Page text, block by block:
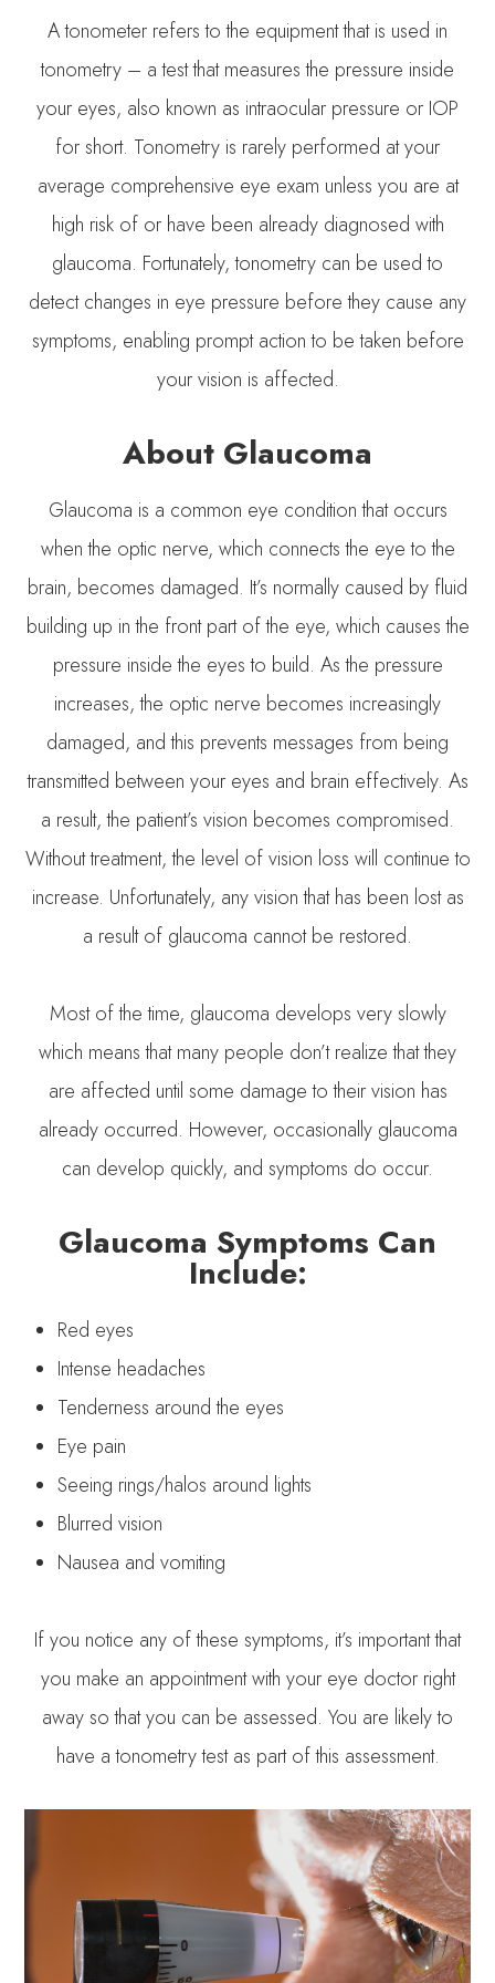
A tonometer refers to the equipment that is used in
tonometry – a test that measures the pressure inside
your eyes, also known as intraocular pressure or IOP
for short. Tonometry is rarely performed at your
average comprehensive eye exam unless you are at
high risk of or have been already diagnosed with
glaucoma. Fortunately, tonometry can be used to
detect changes in eye pressure before they cause any
symptoms, enabling prompt action to be taken before
your vision is affected.
About Glaucoma
Glaucoma is a common eye condition that occurs
when the optic nerve, which connects the eye to the
brain, becomes damaged. It’s normally caused by fluid
building up in the front part of the eye, which causes the
pressure inside the eyes to build. As the pressure
increases, the optic nerve becomes increasingly
damaged, and this prevents messages from being
transmitted between your eyes and brain effectively. As
a result, the patient’s vision becomes compromised.
Without treatment, the level of vision loss will continue to
increase. Unfortunately, any vision that has been lost as
a result of glaucoma cannot be restored.
Most of the time, glaucoma develops very slowly
which means that many people don’t realize that they
are affected until some damage to their vision has
already occurred. However, occasionally glaucoma
can develop quickly, and symptoms do occur.
Glaucoma Symptoms Can
Include:
Red eyes
Intense headaches
Tenderness around the eyes
Eye pain
Seeing rings/halos around lights
Blurred vision
Nausea and vomiting
If you notice any of these symptoms, it’s important that
you make an appointment with your eye doctor right
away so that you can be assessed. You are likely to
have a tonometry test as part of this assessment.